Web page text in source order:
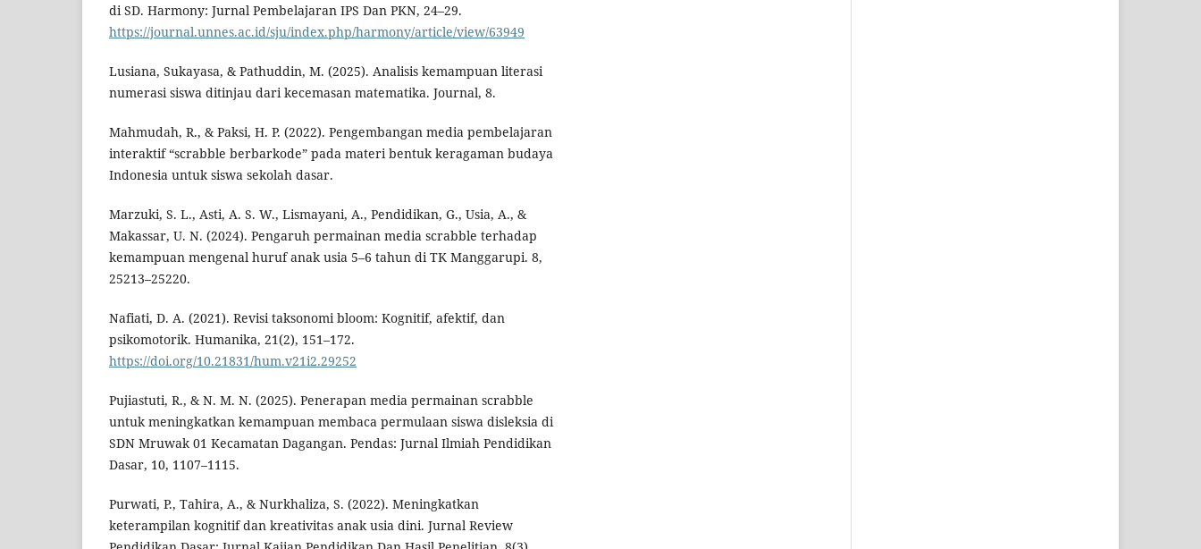
di SD. Harmony: Jurnal Pembelajaran IPS Dan PKN, 24–29.
https://journal.unnes.ac.id/sju/index.php/harmony/article/view/63949
Lusiana, Sukayasa, & Pathuddin, M. (2025). Analisis kemampuan literasi
numerasi siswa ditinjau dari kecemasan matematika. Journal, 8.
Mahmudah, R., & Paksi, H. P. (2022). Pengembangan media pembelajaran
interaktif “scrabble berbarkode” pada materi bentuk keragaman budaya
Indonesia untuk siswa sekolah dasar.
Marzuki, S. L., Asti, A. S. W., Lismayani, A., Pendidikan, G., Usia, A., &
Makassar, U. N. (2024). Pengaruh permainan media scrabble terhadap
kemampuan mengenal huruf anak usia 5–6 tahun di TK Manggarupi. 8,
25213–25220.
Nafiati, D. A. (2021). Revisi taksonomi bloom: Kognitif, afektif, dan
psikomotorik. Humanika, 21(2), 151–172.
https://doi.org/10.21831/hum.v21i2.29252
Pujiastuti, R., & N. M. N. (2025). Penerapan media permainan scrabble
untuk meningkatkan kemampuan membaca permulaan siswa disleksia di
SDN Mruwak 01 Kecamatan Dagangan. Pendas: Jurnal Ilmiah Pendidikan
Dasar, 10, 1107–1115.
Purwati, P., Tahira, A., & Nurkhaliza, S. (2022). Meningkatkan
keterampilan kognitif dan kreativitas anak usia dini. Jurnal Review